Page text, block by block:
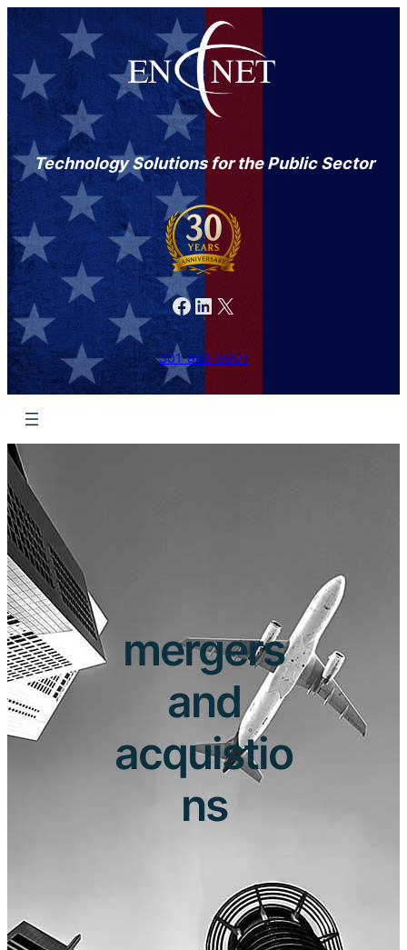
Technology Solutions for the Public Sector
Facebook LinkedIn X
301-846-9901
mergers
and
acquistio
ns